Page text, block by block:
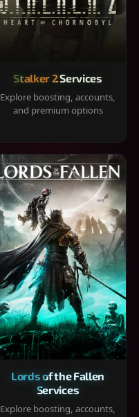
Stalker 2 Services
Explore boosting, accounts,
and premium options
Lords of the Fallen
Services
Explore boosting, accounts,